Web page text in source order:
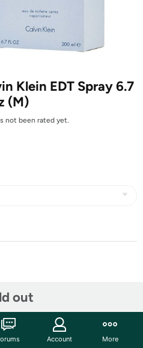
Klein EDT Spray 6.7
(M)
not been rated yet.
out
blend of aquatic and
Account More